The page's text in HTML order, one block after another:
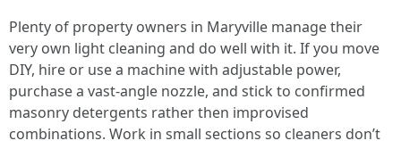
Plenty of property owners in Maryville manage their
very own light cleaning and do well with it. If you move
DIY, hire or use a machine with adjustable power,
purchase a vast-angle nozzle, and stick to confirmed
masonry detergents rather then improvised
combinations. Work in small sections so cleaners don’t